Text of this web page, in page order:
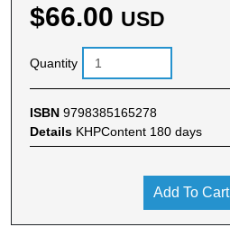
$66.00 USD
Quantity
ISBN 9798385165278
Details KHPContent 180 days
Add To Cart